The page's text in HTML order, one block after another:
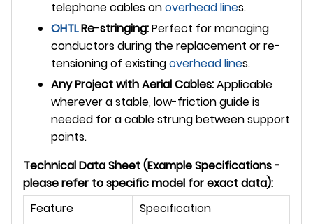
telephone cables onoverhead lines.
OHTLRe-stringing:Perfect for managing
conductors during the replacement or re-
tensioning of existingoverhead lines.
Any Project with Aerial Cables:Applicable
wherever a stable, low-friction guide is
needed for a cable strung between support
points.
Technical Data Sheet (Example Specifications -
please refer to specific model for exact data):
Feature
Specification